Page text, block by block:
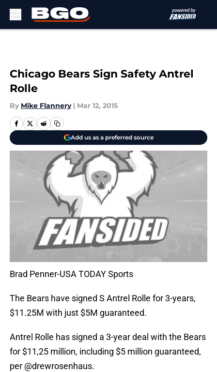
Chicago Bears Sign Safety Antrel
Rolle
By Mike Flannery | Mar 12, 2015
Add us as a preferred source
Brad Penner-USA TODAY Sports
The Bears have signed S Antrel Rolle for 3-years,
$11.25M with just $5M guaranteed.
Antrel Rolle has signed a 3-year deal with the Bears
for $11,25 million, including $5 million guaranteed,
per @drewrosenhaus.